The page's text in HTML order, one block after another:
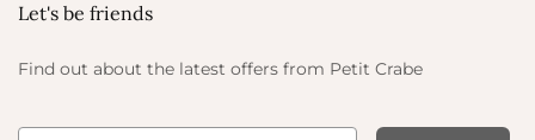
Let's be friends
Find out about the latest offers from Petit Crabe